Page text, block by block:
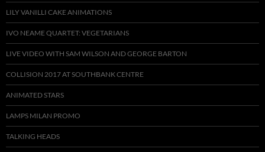
LILY VANILLI CAKE ANIMATIONS
IVO NEAME QUARTET: VEGETARIANS
LIVE VIDEO WITH SAM WILSON AND GEORGE BARTON
COLLISION 2017 AT SOUTHBANK CENTRE
ANIMATED STARS
LAMPS MILAN PROMO
TALKING HEADS